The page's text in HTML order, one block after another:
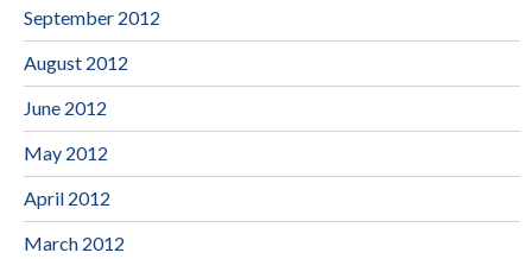
September 2012
August 2012
June 2012
May 2012
April 2012
March 2012